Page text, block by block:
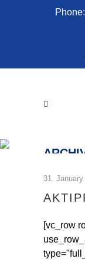
31. January
[vc_row